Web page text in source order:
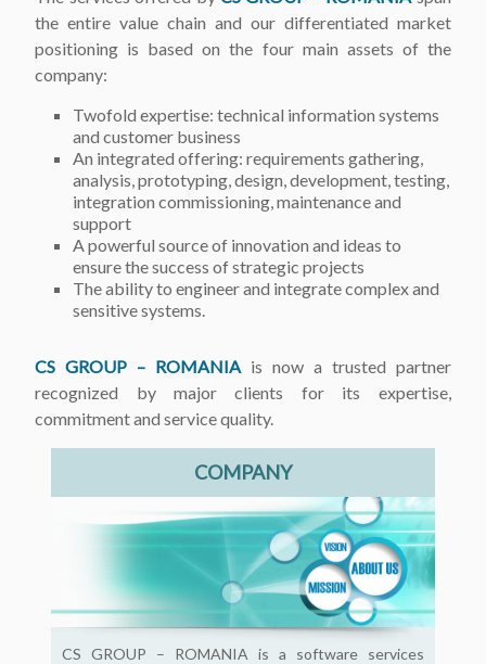
the entire value chain and our differentiated market
positioning is based on the four main assets of the
company:
Twofold expertise: technical information systems
and customer business
An integrated offering: requirements gathering,
analysis, prototyping, design, development, testing,
integration commissioning, maintenance and
support
A powerful source of innovation and ideas to
ensure the success of strategic projects
The ability to engineer and integrate complex and
sensitive systems.
CS GROUP – ROMANIA is now a trusted partner
recognized by major clients for its expertise,
commitment and service quality.
COMPANY
CS GROUP – ROMANIA is a software services